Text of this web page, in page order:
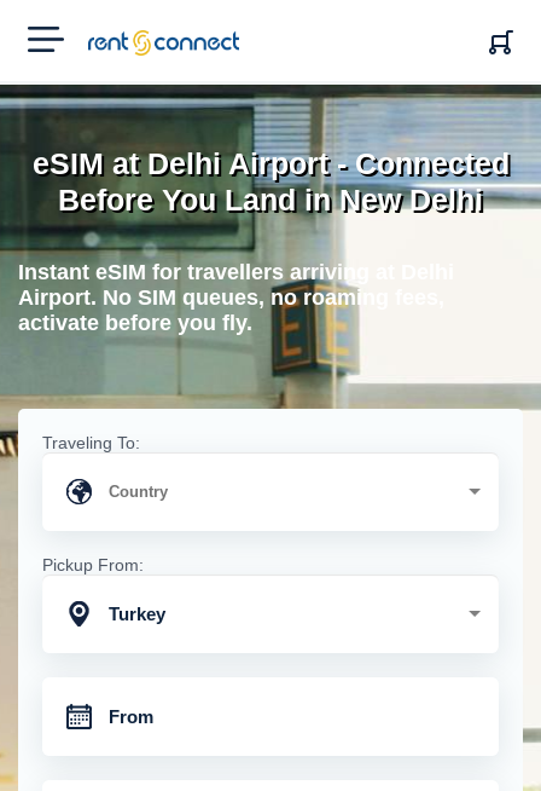
RENT'N
CONNECT
eSIM at Delhi Airport - Connected
Before You Land in New Delhi
Instant eSIM for travellers arriving at Delhi
Airport. No SIM queues, no roaming fees,
activate before you fly.
Traveling To:
Pickup From:
Turkey